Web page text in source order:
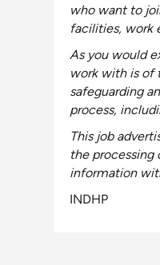
who want to
facilities, work
As you would
work with is of
safeguarding
process,
This job
the processing
information
INDHP